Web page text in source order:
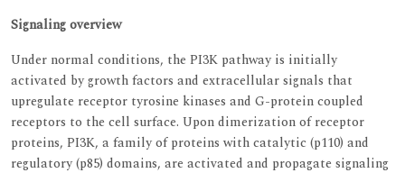
Signaling overview
Under normal conditions, the PI3K pathway is initially
activated by growth factors and extracellular signals that
upregulate receptor tyrosine kinases and G-protein coupled
receptors to the cell surface. Upon dimerization of receptor
proteins, PI3K, a family of proteins with catalytic (p110) and
regulatory (p85) domains, are activated and propagate signaling